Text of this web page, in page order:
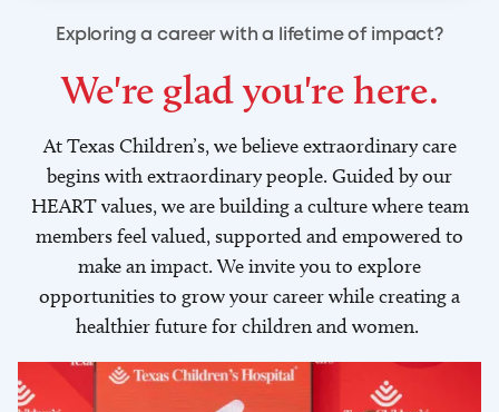
Exploring a career with a lifetime of impact?
We're glad you're here.
At Texas Children’s, we believe extraordinary care
begins with extraordinary people. Guided by our
HEART values, we are building a culture where team
members feel valued, supported and empowered to
make an impact. We invite you to explore
opportunities to grow your career while creating a
healthier future for children and women.